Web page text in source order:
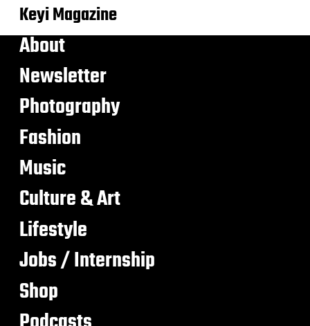
Keyi Magazine
About
Newsletter
Photography
Fashion
Music
Culture & Art
Lifestyle
Jobs / Internship
Shop